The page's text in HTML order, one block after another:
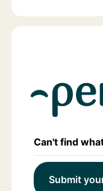
Can't find
Submit